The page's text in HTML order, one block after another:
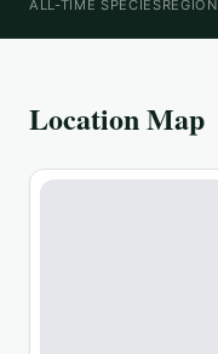
ALL-TIME SPECIESREGION
Location Map